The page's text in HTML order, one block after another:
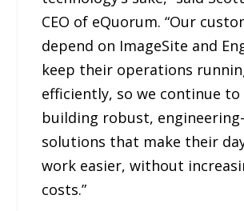
CEO of eQuorum. “Our
depend on ImageSite and
keep their operations
efficiently, so we continue to
building robust,
solutions that make their
work easier, without
costs.”